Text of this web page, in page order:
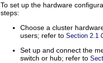
To set up the hardware
steps:
Choose a cluster
users; refer to Section 2.1
Set up and connect the
switch or hub; refer to